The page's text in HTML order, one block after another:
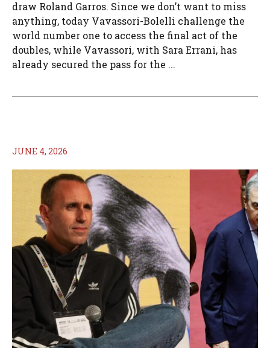
draw Roland Garros. Since we don’t want to miss
anything, today Vavassori-Bolelli challenge the
world number one to access the final act of the
doubles, while Vavassori, with Sara Errani, has
already secured the pass for the ...
JUNE 4, 2026